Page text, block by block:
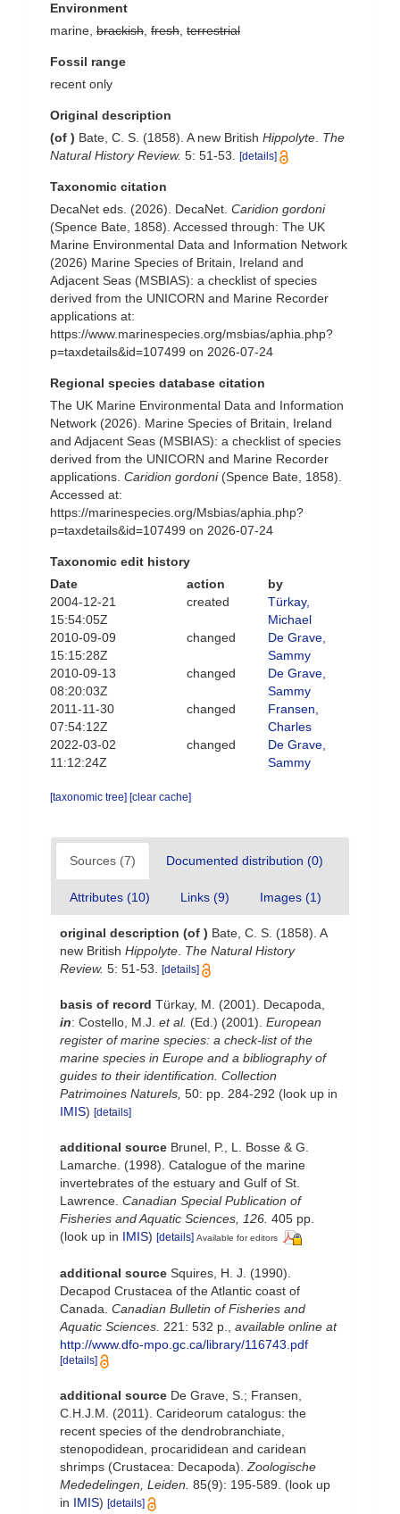
Environment
marine, brackish fresh terrestrial
Fossil range
recent only
Original description
(of ) Bate, C. S. (1858). A new British Hippolyte The
Natural History Review. 5: 51-53. [details]
Taxonomic citation
DecaNet eds. (2026). DecaNet. Caridion gordoni
(Spence Bate, 1858). Accessed through: The UK
Marine Environmental Data and Information Network
(2026) Marine Species of Britain, Ireland and
Adjacent Seas (MSBIAS): a checklist of species
derived from the UNICORN and Marine Recorder
applications at:
https://www.marinespecies.org/msbias/aphia.php?
p=taxdetails&id=107499 on 2026-07-24
Regional species database citation
The UK Marine Environmental Data and Information
Network (2026). Marine Species of Britain, Ireland
and Adjacent Seas (MSBIAS): a checklist of species
derived from the UNICORN and Marine Recorder
applications. Caridion gordoni(Spence Bate, 1858).
Accessed at:
https://marinespecies.org/Msbias/aphia.php?
p=taxdetails&id=107499 on 2026-07-24
Taxonomic edit history
Date
action
by
2004-12-21
15:54:05Z
created
Türkay,
Michael
2010-09-09
15:15:28Z
changed
De Grave,
Sammy
2010-09-13
08:20:03Z
changed
De Grave,
Sammy
2011-11-30
07:54:12Z
changed
Fransen,
Charles
2022-03-02
11:12:24Z
changed
De Grave,
Sammy
[taxonomic tree] [clear cache]
Sources (7) Documented distribution (0)
Attributes (10) Links (9) Images (1)
original description (of ) Bate, C. S. (1858). A
new British Hippolyte The Natural History
Review. 5: 51-53. [details]
basis of record Türkay, M. (2001). Decapoda,
in: Costello, M.J. et al. (Ed.) (2001). European
register of marine species: a check-list of the
marine species in Europe and a bibliography of
guides to their identification. Collection
Patrimoines Naturels, 50: pp. 284-292 (look up in
IMIS) [details]
additional source Brunel, P., L. Bosse & G.
Lamarche. (1998). Catalogue of the marine
invertebrates of the estuary and Gulf of St.
Lawrence. Canadian Special Publication of
Fisheries and Aquatic Sciences, 126. 405 pp.
(look up in IMIS) [details] Available for editors
additional source Squires, H. J. (1990).
Decapod Crustacea of the Atlantic coast of
Canada. Canadian Bulletin of Fisheries and
Aquatic Sciences. 221: 532 p.
available online at
http://www.dfo-mpo.gc.ca/library/116743.pdf
[details]
additional source De Grave, S.; Fransen,
C.H.J.M. (2011). Carideorum catalogus: the
recent species of the dendrobranchiate,
stenopodidean, procarididean and caridean
shrimps (Crustacea: Decapoda). Zoologische
Mededelingen, Leiden. 85(9): 195-589.
(look up
in IMIS) [details]